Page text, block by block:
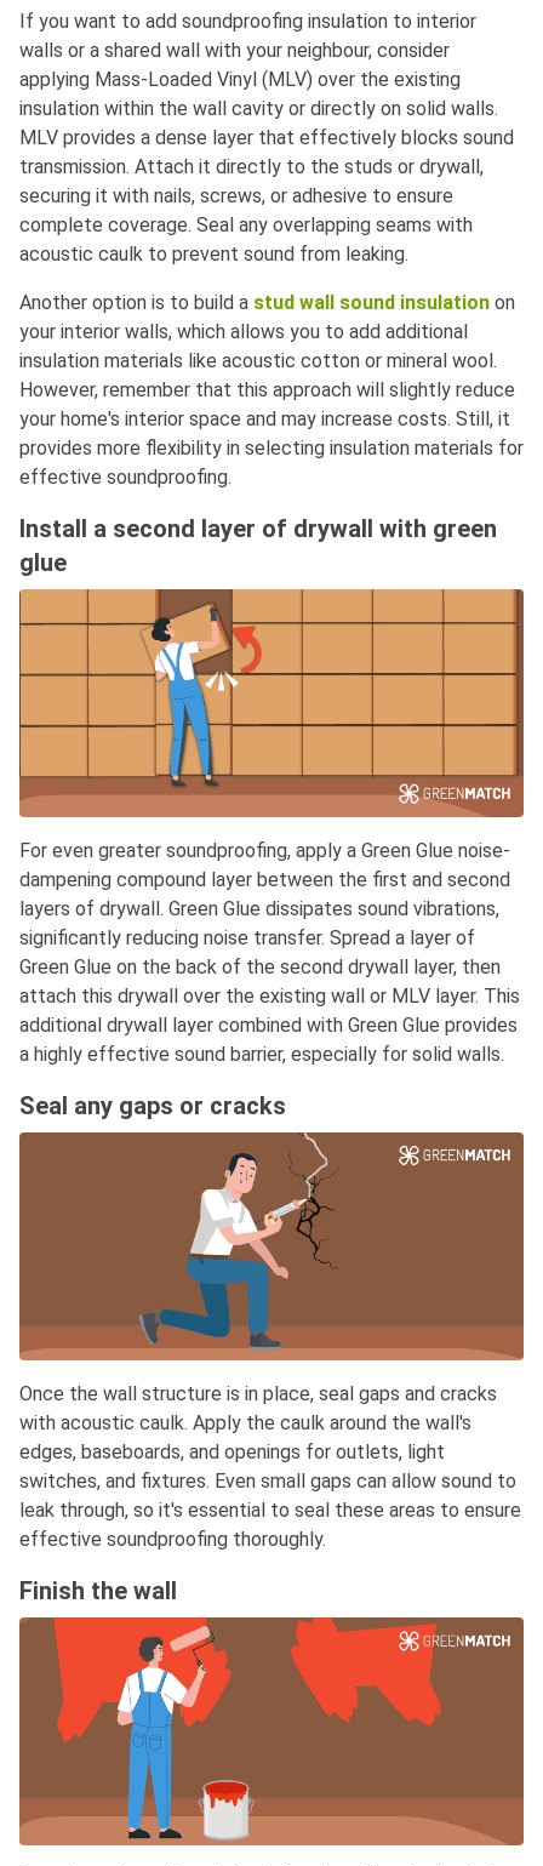
If you want to add soundproofing insulation to interior
walls or a shared wall with your neighbour, consider
applying Mass-Loaded Vinyl (MLV) over the existing
insulation within the wall cavity or directly on solid walls.
MLV provides a dense layer that effectively blocks sound
transmission. Attach it directly to the studs or drywall,
securing it with nails, screws, or adhesive to ensure
complete coverage. Seal any overlapping seams with
acoustic caulk to prevent sound from leaking.
Another option is to build a stud wall sound insulation on
your interior walls, which allows you to add additional
insulation materials like acoustic cotton or mineral wool.
However, remember that this approach will slightly reduce
your home's interior space and may increase costs. Still, it
provides more flexibility in selecting insulation materials for
effective soundproofing.
Install a second layer of drywall with green
glue
For even greater soundproofing, apply a Green Glue noise-
dampening compound layer between the first and second
layers of drywall. Green Glue dissipates sound vibrations,
significantly reducing noise transfer. Spread a layer of
Green Glue on the back of the second drywall layer, then
attach this drywall over the existing wall or MLV layer. This
additional drywall layer combined with Green Glue provides
a highly effective sound barrier, especially for solid walls.
Seal any gaps or cracks
Once the wall structure is in place, seal gaps and cracks
with acoustic caulk. Apply the caulk around the wall's
edges, baseboards, and openings for outlets, light
switches, and fixtures. Even small gaps can allow sound to
leak through, so it's essential to seal these areas to ensure
effective soundproofing thoroughly.
Finish the wall